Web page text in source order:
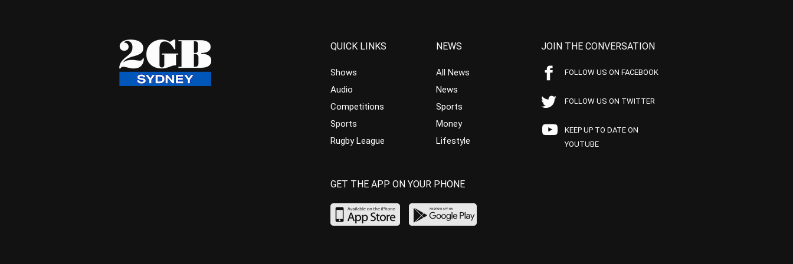
QUICK LINKS
Shows
Audio
Competitions
Sports
Rugby League
NEWS
All News
News
Sports
Money
Lifestyle
JOIN THE CONVERSATION
FOLLOW US ON FACEBOOK
FOLLOW US ON TWITTER
KEEP UP TO DATE ON
YOUTUBE
GET THE APP ON YOUR PHONE